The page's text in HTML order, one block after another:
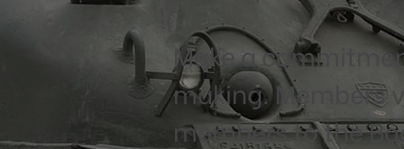
Make a
making. Members
members to the